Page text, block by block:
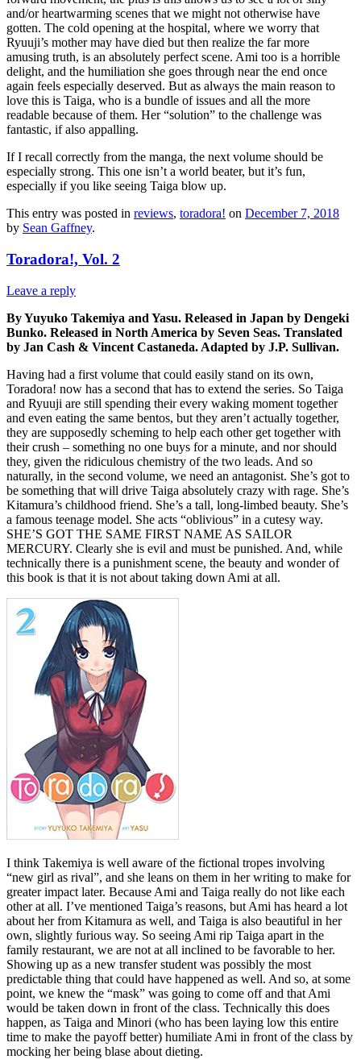
and/or heartwarming scenes that we might not otherwise have
gotten. The cold opening at the hospital, where we worry that
Ryuuji’s mother may have died but then realize the far more
amusing truth, is an absolutely perfect scene. Ami too is a horrible
delight, and the humiliation she goes through near the end once
again feels especially deserved. But as always the main reason to
love this is Taiga, who is a bundle of issues and all the more
readable because of them. Her “solution” to the challenge was
fantastic, if also appalling.
If I recall correctly from the manga, the next volume should be
especially strong. This one isn’t a world beater, but it’s fun,
especially if you like seeing Taiga blow up.
This entry was posted in reviews, toradora! on December 7, 2018
by Sean Gaffney.
Toradora!, Vol. 2
Leave a reply
By Yuyuko Takemiya and Yasu. Released in Japan by Dengeki
Bunko. Released in North America by Seven Seas. Translated
by Jan Cash & Vincent Castaneda. Adapted by J.P. Sullivan.
Having had a first volume that could easily stand on its own,
Toradora! now has a second that has to extend the series. So Taiga
and Ryuuji are still spending their every waking moment together
and even eating the same bentos, but they aren’t actually together,
they are supposedly scheming to help each other get together with
their crush – something no one buys for a minute, and nor should
they, given the ridiculous chemistry of the two leads. And so
naturally, in the second volume, we need an antagonist. She’s got to
be something that will drive Taiga absolutely crazy with rage. She’s
Kitamura’s childhood friend. She’s a tall, long-limbed beauty. She’s
a famous teenage model. She acts “oblivious” in a cutesy way.
SHE’S GOT THE SAME FIRST NAME AS SAILOR
MERCURY. Clearly she is evil and must be punished. And, while
technically there is a punishment scene, the beauty and wonder of
this book is that it is not about taking down Ami at all.
I think Takemiya is well aware of the fictional tropes involving
“new girl as rival”, and she leans on them in her writing to make for
greater impact later. Because Ami and Taiga really do not like each
other at all. I’ve mentioned Taiga’s reasons, but Ami has heard a lot
about her from Kitamura as well, and Taiga is also beautiful in her
own, slightly furious way. So seeing Ami rip Taiga apart in the
family restaurant, we are not at all inclined to be favorable to her.
Showing up as a new transfer student was possibly the most
predictable thing that could have happened as well. And so, at some
point, we knew the “mask” was going to come off and that Ami
would be taken down in front of the class. Technically this does
happen, as Taiga and Minori (who has been laying low this entire
time to make the payoff better) humiliate Ami in front of the class by
mocking her being blase about dieting.